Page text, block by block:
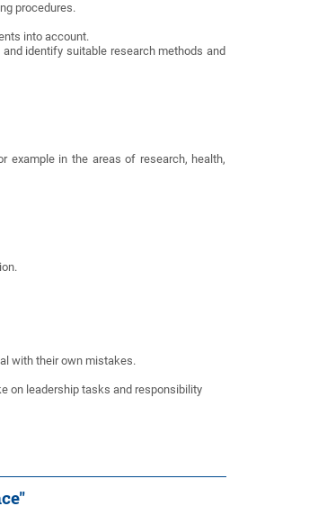
procedures.
into account.
identify suitable research methods and
example in the areas of research, health,
with their own mistakes.
on leadership tasks and responsibility